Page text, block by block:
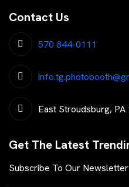
Contact Us
570 844-0111
East Stroudsburg, PA
Get The Latest
Subscribe To Our